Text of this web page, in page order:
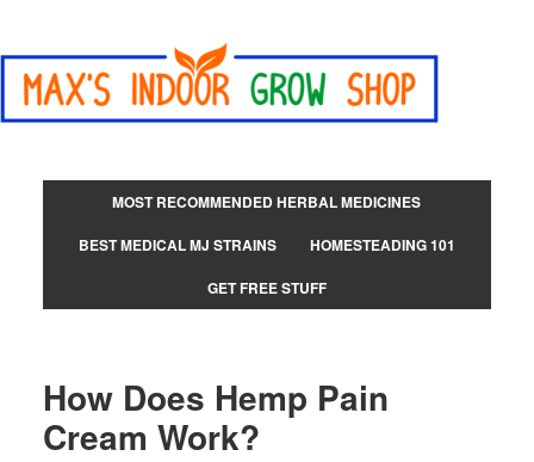
MOST RECOMMENDED HERBAL MEDICINES
BEST MEDICAL MJ STRAINS
HOMESTEADING 101
GET FREE STUFF
How Does Hemp Pain
Cream Work?